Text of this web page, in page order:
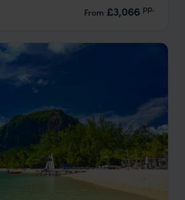
From £3,066 pp.